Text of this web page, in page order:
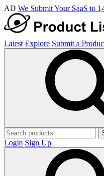
AD We Submit Your SaaS to
Latest Explore Submit a
Login Sign Up